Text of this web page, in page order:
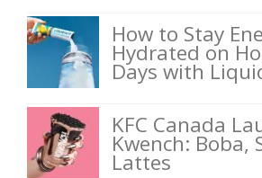
How to Stay
Hydrated on
Days with
KFC Canada
Kwench: Boba,
Lattes